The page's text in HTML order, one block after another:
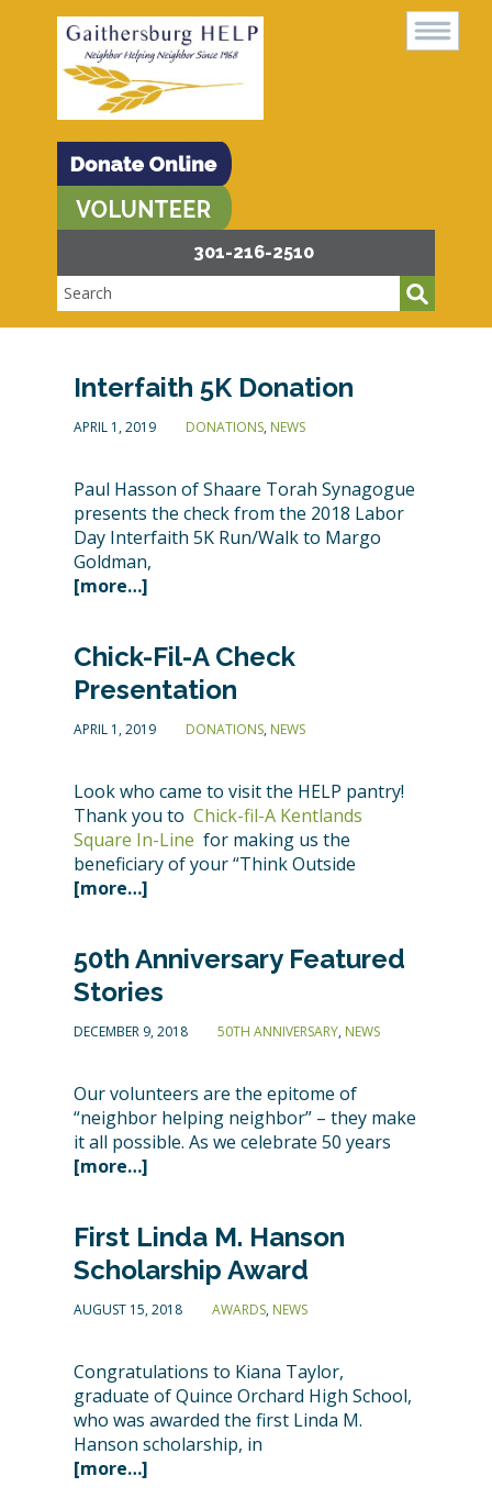
301-216-2510
Interfaith 5K Donation
APRIL 1, 2019 DONATIONS, NEWS
Paul Hasson of Shaare Torah Synagogue
presents the check from the 2018 Labor
Day Interfaith 5K Run/Walk to Margo
Goldman,
[more…]
Chick-Fil-A Check
Presentation
APRIL 1, 2019 DONATIONS, NEWS
Look who came to visit the HELP pantry!
Thank you toChick-fil-A Kentlands
Square In-Line for making us the
beneficiary of your “Think Outside
[more…]
50th Anniversary Featured
Stories
DECEMBER 9, 2018 50TH ANNIVERSARY, NEWS
Our volunteers are the epitome of
“neighbor helping neighbor” – they make
it all possible. As we celebrate 50 years
[more…]
First Linda M. Hanson
Scholarship Award
AUGUST 15, 2018 AWARDS, NEWS
Congratulations to Kiana Taylor,
graduate of Quince Orchard High School,
who was awarded the first Linda M.
Hanson scholarship, in
[more…]